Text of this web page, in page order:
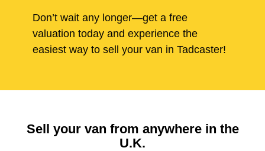
Don’t wait any longer—get a free
valuation today and experience the
easiest way to sell your van in Tadcaster!
Sell your van from anywhere in the
U.K.